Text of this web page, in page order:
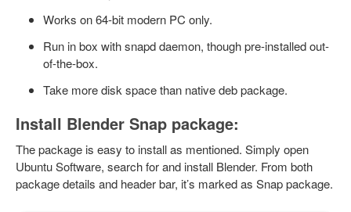
Works on 64-bit modern PC only.
Run in box with snapd daemon, though pre-installed out-
of-the-box.
Take more disk space than native deb package.
Install Blender Snap package:
The package is easy to install as mentioned. Simply open
Ubuntu Software, search for and install Blender. From both
package details and header bar, it’s marked as Snap package.